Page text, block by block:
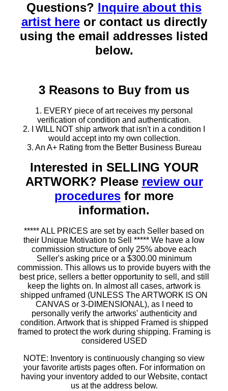
Questions? Inquire about this
artist hereor contact us directly
using the email addresses listed
below.
3 Reasons to Buy from us
1. EVERY piece of art receives my personal
verification of condition and authentication.
2. I WILL NOT ship artwork that isn't in a condition I
would accept into my own collection.
3. An A+ Rating from the Better Business Bureau
Interested in SELLING YOUR
ARTWORK? Please review our
procedures for more
information.
***** ALL PRICES are set by each Seller based on
their Unique Motivation to Sell ***** We have a low
commission structure of only 25% above each
Seller's asking price or a $300.00 minimum
commission. This allows us to provide buyers with the
best price, sellers a better opportunity to sell, and still
keep the lights on. In almost all cases, artwork is
shipped unframed (UNLESS The ARTWORK IS ON
CANVAS or 3-DIMENSIONAL), as I need to
personally verify the artworks' authenticity and
condition. Artwork that is shipped Framed is shipped
framed to protect the work during shipping. Framing is
considered USED
NOTE: Inventory is continuously changing so view
your favorite artists pages often. For information on
having your inventory added to our Website, contact
us at the address below.